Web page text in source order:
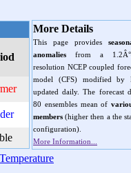
More Details
This page provides
anomalies from a
resolution NCEP coupled forecast system
model (CFS) modified by
updated daily. The forecast
80 ensembles mean of
members (higher then a the
configuration).
More Information...